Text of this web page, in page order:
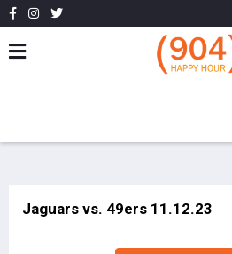
Jaguars vs. 49ers 11.12.23